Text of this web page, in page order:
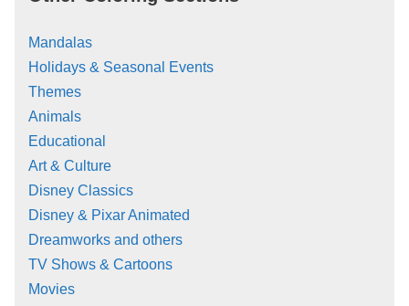
Mandalas
Holidays & Seasonal Events
Themes
Animals
Educational
Art & Culture
Disney Classics
Disney & Pixar Animated
Dreamworks and others
TV Shows & Cartoons
Movies